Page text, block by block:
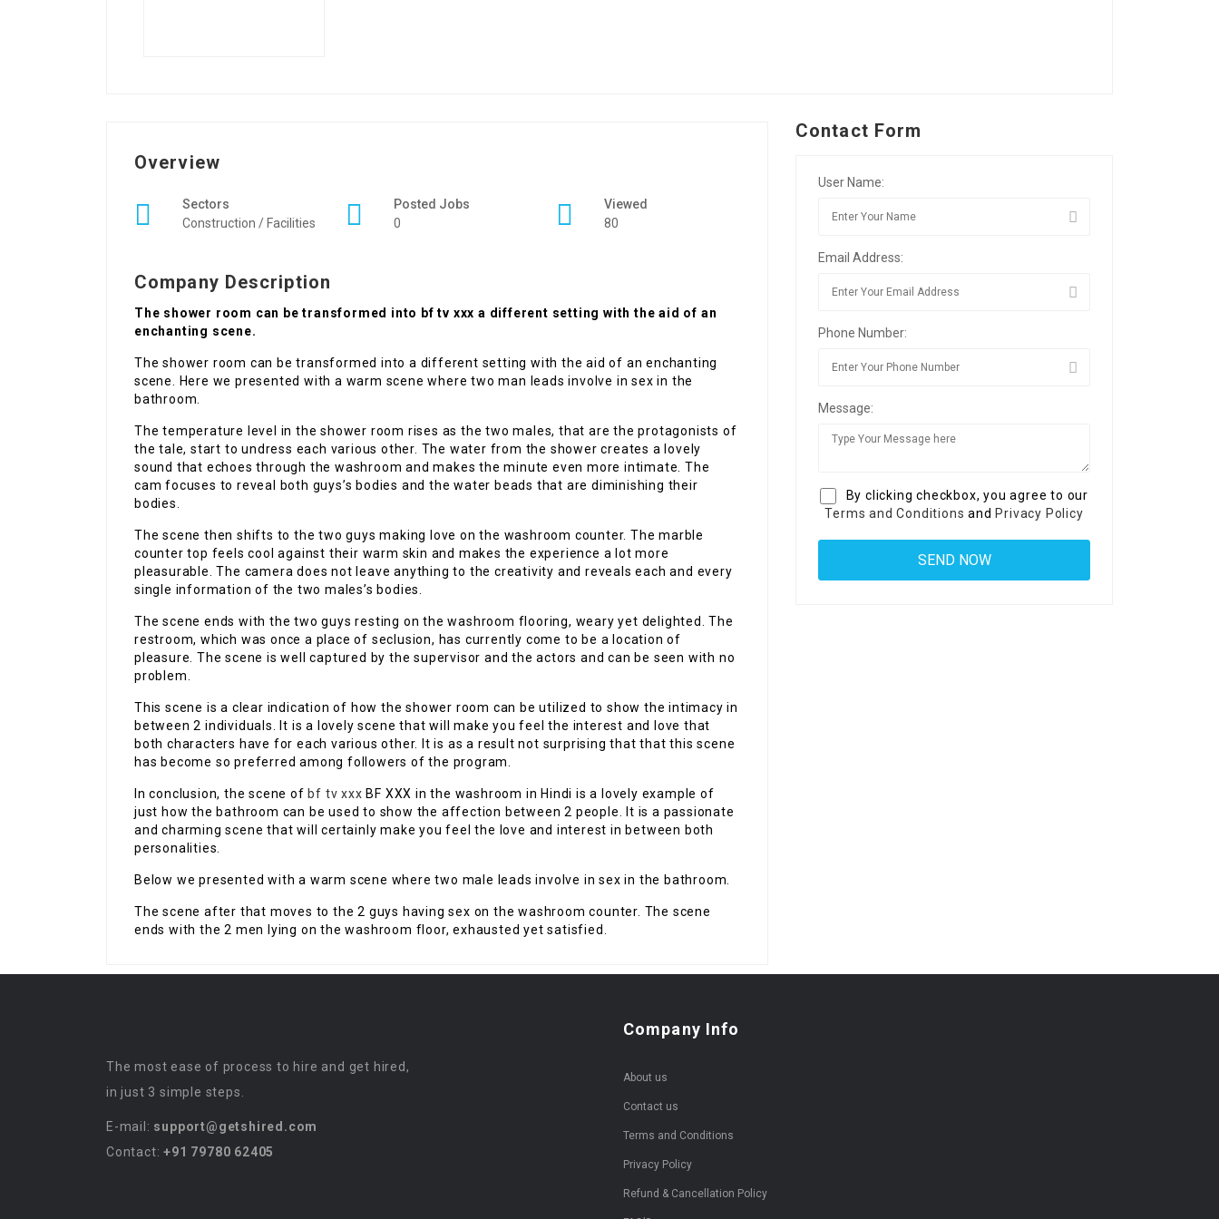
Overview
Sectors
Construction / Facilities
Posted Jobs
0
Viewed
80
Company Description
The shower room can be transformed into bf tv xxx a different setting with the aid of an
enchanting scene.
The shower room can be transformed into a different setting with the aid of an enchanting
scene. Here we presented with a warm scene where two man leads involve in sex in the
bathroom.
The temperature level in the shower room rises as the two males, that are the protagonists of
the tale, start to undress each various other. The water from the shower creates a lovely
sound that echoes through the washroom and makes the minute even more intimate. The
cam focuses to reveal both guys’s bodies and the water beads that are diminishing their
bodies.
The scene then shifts to the two guys making love on the washroom counter. The marble
counter top feels cool against their warm skin and makes the experience a lot more
pleasurable. The camera does not leave anything to the creativity and reveals each and every
single information of the two males’s bodies.
The scene ends with the two guys resting on the washroom flooring, weary yet delighted. The
restroom, which was once a place of seclusion, has currently come to be a location of
pleasure. The scene is well captured by the supervisor and the actors and can be seen with no
problem.
This scene is a clear indication of how the shower room can be utilized to show the intimacy in
between 2 individuals. It is a lovely scene that will make you feel the interest and love that
both characters have for each various other. It is as a result not surprising that that this scene
has become so preferred among followers of the program.
In conclusion, the scene of bf tv xxx BF XXX in the washroom in Hindi is a lovely example of
just how the bathroom can be used to show the affection between 2 people. It is a passionate
and charming scene that will certainly make you feel the love and interest in between both
personalities.
Below we presented with a warm scene where two male leads involve in sex in the bathroom.
The scene after that moves to the 2 guys having sex on the washroom counter. The scene
ends with the 2 men lying on the washroom floor, exhausted yet satisfied.
Contact Form
User Name:
Email Address:
Phone Number:
Message:
By clicking checkbox, you agree to our
Terms and Conditions and Privacy Policy
The most ease of process to hire and get hired,
in just 3 simple steps.
E-mail: support@getshired.com
Contact:+91 79780 62405
Company Info
About us
Contact us
Terms and Conditions
Privacy Policy
Refund & Cancellation Policy